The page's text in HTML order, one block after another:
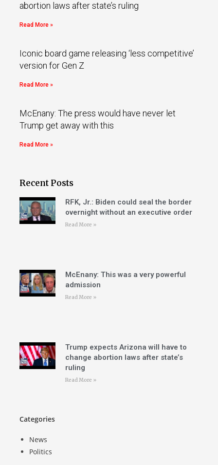
abortion laws after state’s ruling
Read More »
Iconic board game releasing ‘less competitive’
version for Gen Z
Read More »
McEnany: The press would have never let
Trump get away with this
Read More »
Recent Posts
RFK, Jr.: Biden could seal the border
overnight without an executive order
Read More »
McEnany: This was a very powerful
admission
Read More »
Trump expects Arizona will have to
change abortion laws after state’s
ruling
Read More »
Categories
News
Politics